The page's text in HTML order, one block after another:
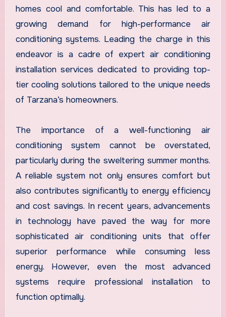
homes cool and comfortable. This has led to a
growing demand for high-performance air
conditioning systems. Leading the charge in this
endeavor is a cadre of expert air conditioning
installation services dedicated to providing top-
tier cooling solutions tailored to the unique needs
of Tarzana’s homeowners.
The importance of a well-functioning air
conditioning system cannot be overstated,
particularly during the sweltering summer months.
A reliable system not only ensures comfort but
also contributes significantly to energy efficiency
and cost savings. In recent years, advancements
in technology have paved the way for more
sophisticated air conditioning units that offer
superior performance while consuming less
energy. However, even the most advanced
systems require professional installation to
function optimally.